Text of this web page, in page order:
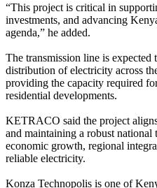
“This project is critical in
investments, and advancing
agenda,” he added.
The transmission line is expected
distribution of electricity across
providing the capacity required
residential developments.
KETRACO said the project
and maintaining a robust
economic growth, regional
reliable electricity.
Konza Technopolis is one of